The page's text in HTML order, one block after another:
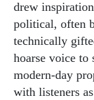
drew
political, often
technically
hoarse voice
modern-day
with listeners